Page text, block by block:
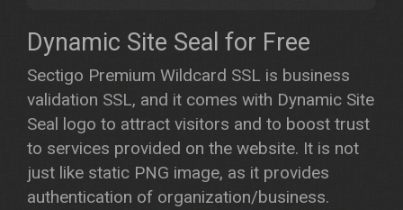
Dynamic Site Seal for Free
Sectigo Premium Wildcard SSL is business
validation SSL, and it comes with Dynamic Site
Seal logo to attract visitors and to boost trust
to services provided on the website. It is not
just like static PNG image, as it provides
authentication of organization/business.